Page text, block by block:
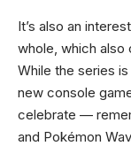
It’s also an
whole, which also
While the series
new console
celebrate —
and Pokémon